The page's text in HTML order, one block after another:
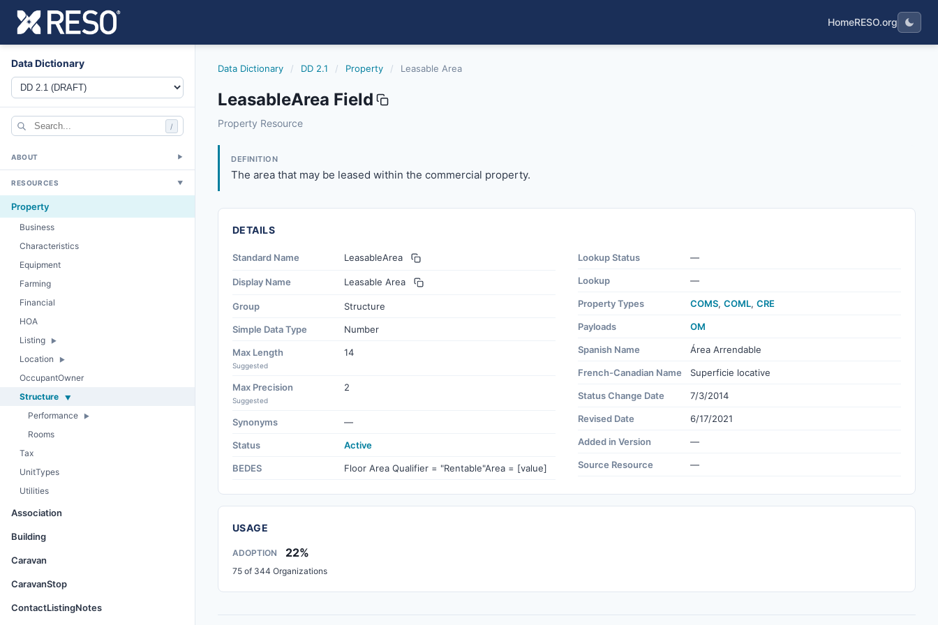
HomeRESO.org
Data Dictionary
/
ABOUT ▼
RESOURCES ▼
Property
Business
Characteristics
Equipment
Farming
Financial
HOA
Listing
Location
OccupantOwner
Structure
Performance
Rooms
Tax
UnitTypes
Utilities
Association
Building
Caravan
CaravanStop
ContactListingNotes
Data Dictionary / DD 2.1 / Property / Leasable Area
LeasableArea Field
leasablearea
Property Resource
DEFINITION
The area that may be leased within the commercial property.
DETAILS
Standard Name LeasableArea
Display Name Leasable Area
Group Structure
Simple Data Type Number
Max Length
Suggested
14
Max Precision
Suggested
2
Synonyms —
Status Active
BEDES Floor Area Qualifier = "Rentable"Area = [value]
Lookup Status —
Lookup —
Property Types COMS, COML, CRE
Payloads OM
Spanish Name Área Arrendable
French-Canadian Name Superficie locative
Status Change Date 7/3/2014
Revised Date 6/17/2021
Added in Version —
Source Resource —
USAGE
ADOPTION 22%
75 of 344 Organizations